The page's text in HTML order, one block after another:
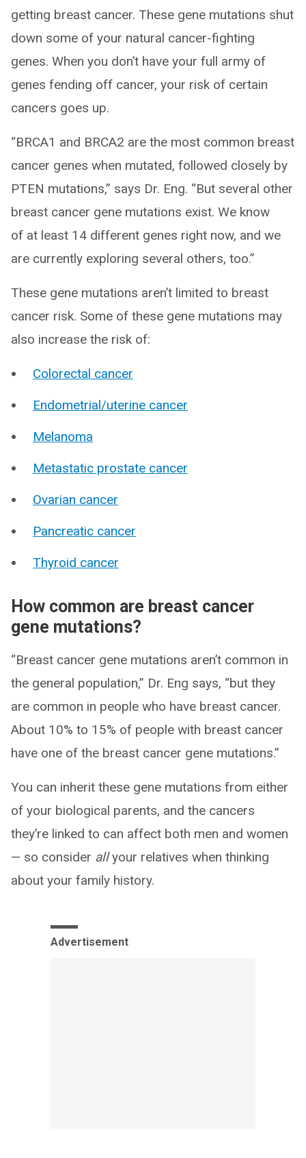
getting breast cancer. These gene mutations shut
down some of your natural cancer-fighting
genes. When you don’t have your full army of
genes fending off cancer, your risk of certain
cancers goes up.
“BRCA1 and BRCA2 are the most common breast
cancer genes when mutated, followed closely by
PTEN mutations,” says Dr. Eng. “But several other
breast cancer gene mutations exist. We know
of at least 14 different genes right now, and we
are currently exploring several others, too.”
These gene mutations aren’t limited to breast
cancer risk. Some of these gene mutations may
also increase the risk of:
Colorectal cancer
Endometrial/uterine cancer
Melanoma
Metastatic prostate cancer
Ovarian cancer
Pancreatic cancer
Thyroid cancer
How common are breast cancer
gene mutations?
“Breast cancer gene mutations aren’t common in
the general population,” Dr. Eng says, “but they
are common in people who have breast cancer.
About 10% to 15% of people with breast cancer
have one of the breast cancer gene mutations.”
You can inherit these gene mutations from either
of your biological parents, and the cancers
they’re linked to can affect both men and women
— so consider allyour relatives when thinking
about your family history.
Advertisement